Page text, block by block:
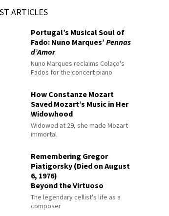
ARTICLES
Portugal’s Musical Soul of
Fado: Nuno Marques’Pennas
d’Amor
Nuno Marques reclaims Colaço's
Fados for the concert piano
How Constanze Mozart
Saved Mozart’s Music in Her
Widowhood
Widowed at 29, she made Mozart
immortal
Remembering Gregor
Piatigorsky (Died on August
6, 1976)
Beyond the Virtuoso
The legendary cellist's life as a
composer